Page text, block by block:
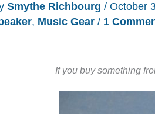
Smythe Richbourg / October
, Music Gear / 1
If you buy something